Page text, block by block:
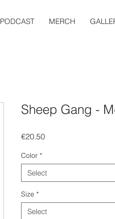
PODCAST MERCH
Sheep Gang -
€20.50Price
Color *
Select
Size *
Select